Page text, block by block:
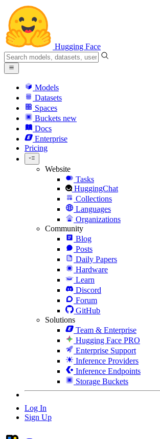
Hugging Face
Models
Datasets
Spaces
Buckets new
Docs
Enterprise
Pricing
Website
Tasks
HuggingChat
Collections
Languages
Organizations
Community
Blog
Posts
Daily Papers
Hardware
Learn
Discord
Forum
GitHub
Solutions
Team & Enterprise
Hugging Face PRO
Enterprise Support
Inference Providers
Inference Endpoints
Storage Buckets
Log In
Sign Up